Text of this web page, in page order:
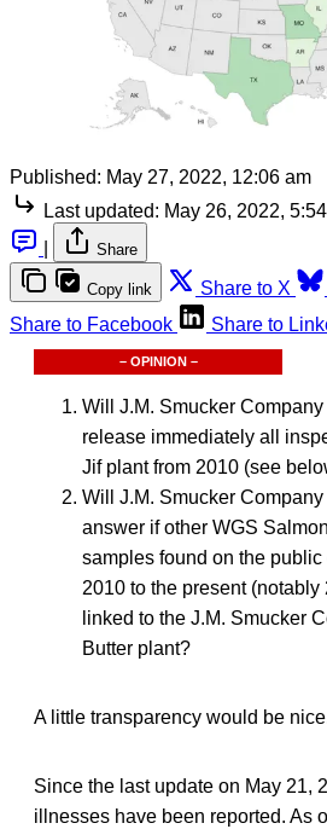
Published: May 27, 2022, 12:06 am
Last updated: May 26, 2022,
Share
Copy link Share to X
Share to Facebook
Share to
– OPINION –
Will J.M. Smucker
release immediately all
Jif plant from 2010 (see
Will J.M. Smucker
answer if other WGS
samples found on the
2010 to the present (notably
linked to the J.M. Smucker
Butter plant?
A little transparency would be
Since the last update on May 21,
illnesses have been reported. As